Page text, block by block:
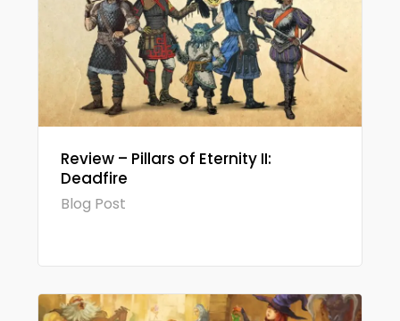
Review – Pillars of Eternity II:
Deadfire
Blog Post